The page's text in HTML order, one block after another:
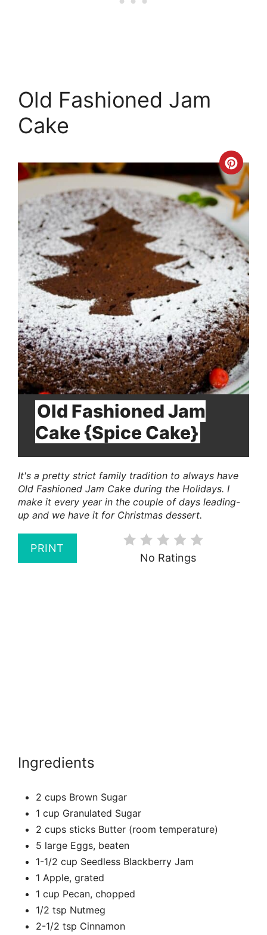
Old Fashioned Jam
Cake
Pin
Old Fashioned Jam
Cake {Spice Cake}
It's a pretty strict family tradition to always have
Old Fashioned Jam Cake during the Holidays. I
make it every year in the couple of days leading-
up and we have it for Christmas dessert.
PRINT
No Ratings
Ingredients
2 cups Brown Sugar
1 cup Granulated Sugar
2 cups sticks Butter (room temperature)
5 large Eggs, beaten
1-1/2 cup Seedless Blackberry Jam
1 Apple, grated
1 cup Pecan, chopped
1/2 tsp Nutmeg
2-1/2 tsp Cinnamon